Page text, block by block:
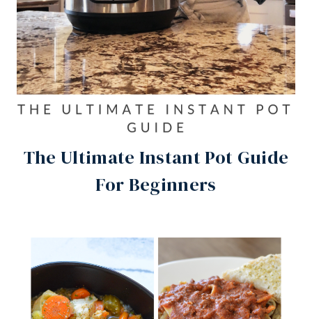
The Ultimate Instant Pot Guide
For Beginners